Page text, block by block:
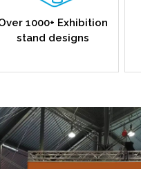
1000+ Exhibition
stand designs